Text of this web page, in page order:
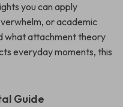
you can apply
or academic
what attachment theory
everyday moments, this
Guide